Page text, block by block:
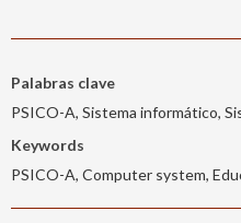
Palabras clave
PSICO-A, Sistema informático,
Keywords
PSICO-A, Computer system,